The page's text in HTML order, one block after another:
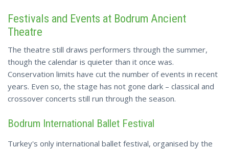
Festivals and Events at Bodrum Ancient
Theatre
The theatre still draws performers through the summer,
though the calendar is quieter than it once was.
Conservation limits have cut the number of events in recent
years. Even so, the stage has not gone dark – classical and
crossover concerts still run through the season.
Bodrum International Ballet Festival
Turkey's only international ballet festival, organised by the